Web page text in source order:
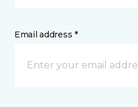
Email address *